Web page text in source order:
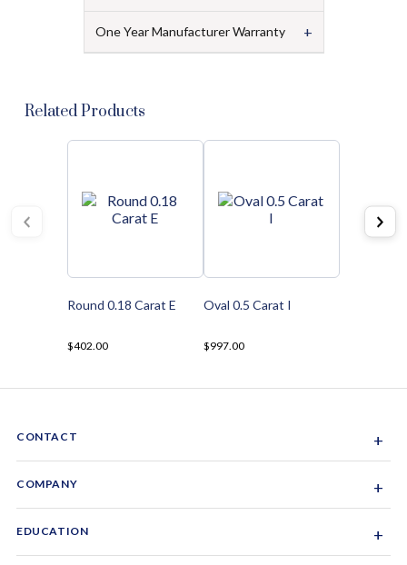
One Year Manufacturer Warranty +
Related Products
Round 0.18 Carat E
$402.00
Oval 0.5 Carat I
$997.00
CONTACT +
1-844-GEM-SPRX
COMPANY +
EDUCATION +